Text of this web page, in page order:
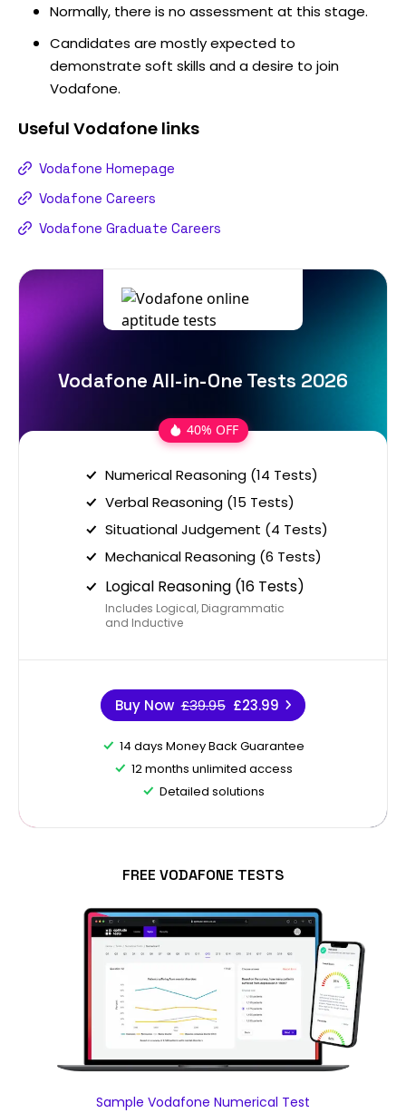
Normally, there is no assessment at this stage.
Candidates are mostly expected to
demonstrate soft skills and a desire to join
Vodafone.
Useful Vodafone links
Vodafone Homepage
Vodafone Careers
Vodafone Graduate Careers
Vodafone All-in-One Tests 2026
40% OFF
Numerical Reasoning (14 Tests)
Verbal Reasoning (15 Tests)
Situational Judgement (4 Tests)
Mechanical Reasoning (6 Tests)
Logical Reasoning (16 Tests)
Includes Logical, Diagrammatic
and Inductive
Buy Now £39.95 £23.99
14 days Money Back Guarantee
12 months unlimited access
Detailed solutions
FREE VODAFONE TESTS
Sample Vodafone Numerical Test